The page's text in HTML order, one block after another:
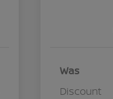
Was
Discount